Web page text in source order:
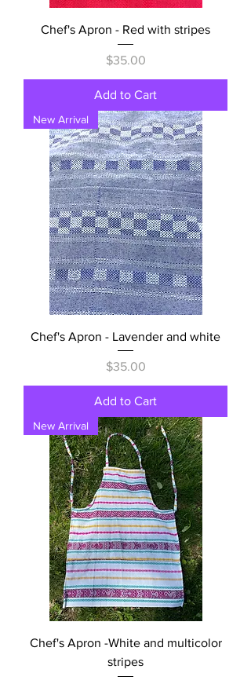
Chef's Apron - Red with stripes
Price
$35.00
Add to Cart
New Arrival
Chef's Apron - Lavender and white
Price
$35.00
Add to Cart
New Arrival
Chef's Apron -White and multicolor
stripes